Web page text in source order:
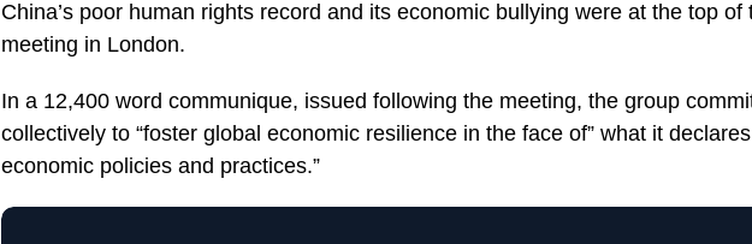
China’s poor human rights record and its economic bullying were at the top
meeting in London.
In a 12,400 word communique, issued following the meeting, the group
collectively to “foster global economic resilience in the face of” what it
economic policies and practices.”